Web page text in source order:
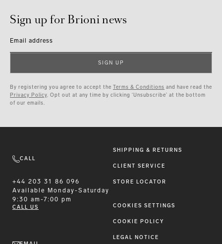
Sign up for Brioni news
Email address
SIGN UP
By registering you agree to accept the Terms & Conditions and have read the
Privacy Policy. Opt out at any time by clicking ‘Unsubscribe’ at the bottom
of our emails.
CALL
+44 203 31 86 096
Available
Monday-Saturday
9:30 am-7:00 pm
CALL US
SHIPPING & RETURNS
CLIENT SERVICE
STORE LOCATOR
COOKIES SETTINGS
COOKIE POLICY
LEGAL NOTICE